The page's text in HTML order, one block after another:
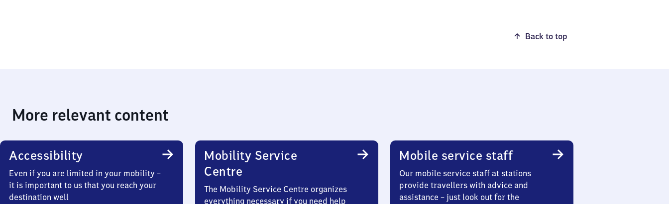
Back to top
More relevant content
Accessibility
Even if you are limited in your mobility –
it is important to us that you reach your
destination well
Mobility Service
Centre
The Mobility Service Centre organizes
everything necessary if you need help
Mobile service staff
Our mobile service staff at stations
provide travellers with advice and
assistance – just look out for the